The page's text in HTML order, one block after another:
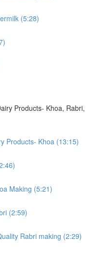
(5:28)
Products- Khoa, Rabri,
Products- Khoa (13:15)
Making (5:21)
(2:59)
Rabri making (2:29)